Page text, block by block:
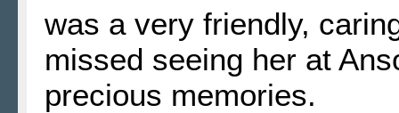
was a very friendly,
missed seeing her at
precious memories.